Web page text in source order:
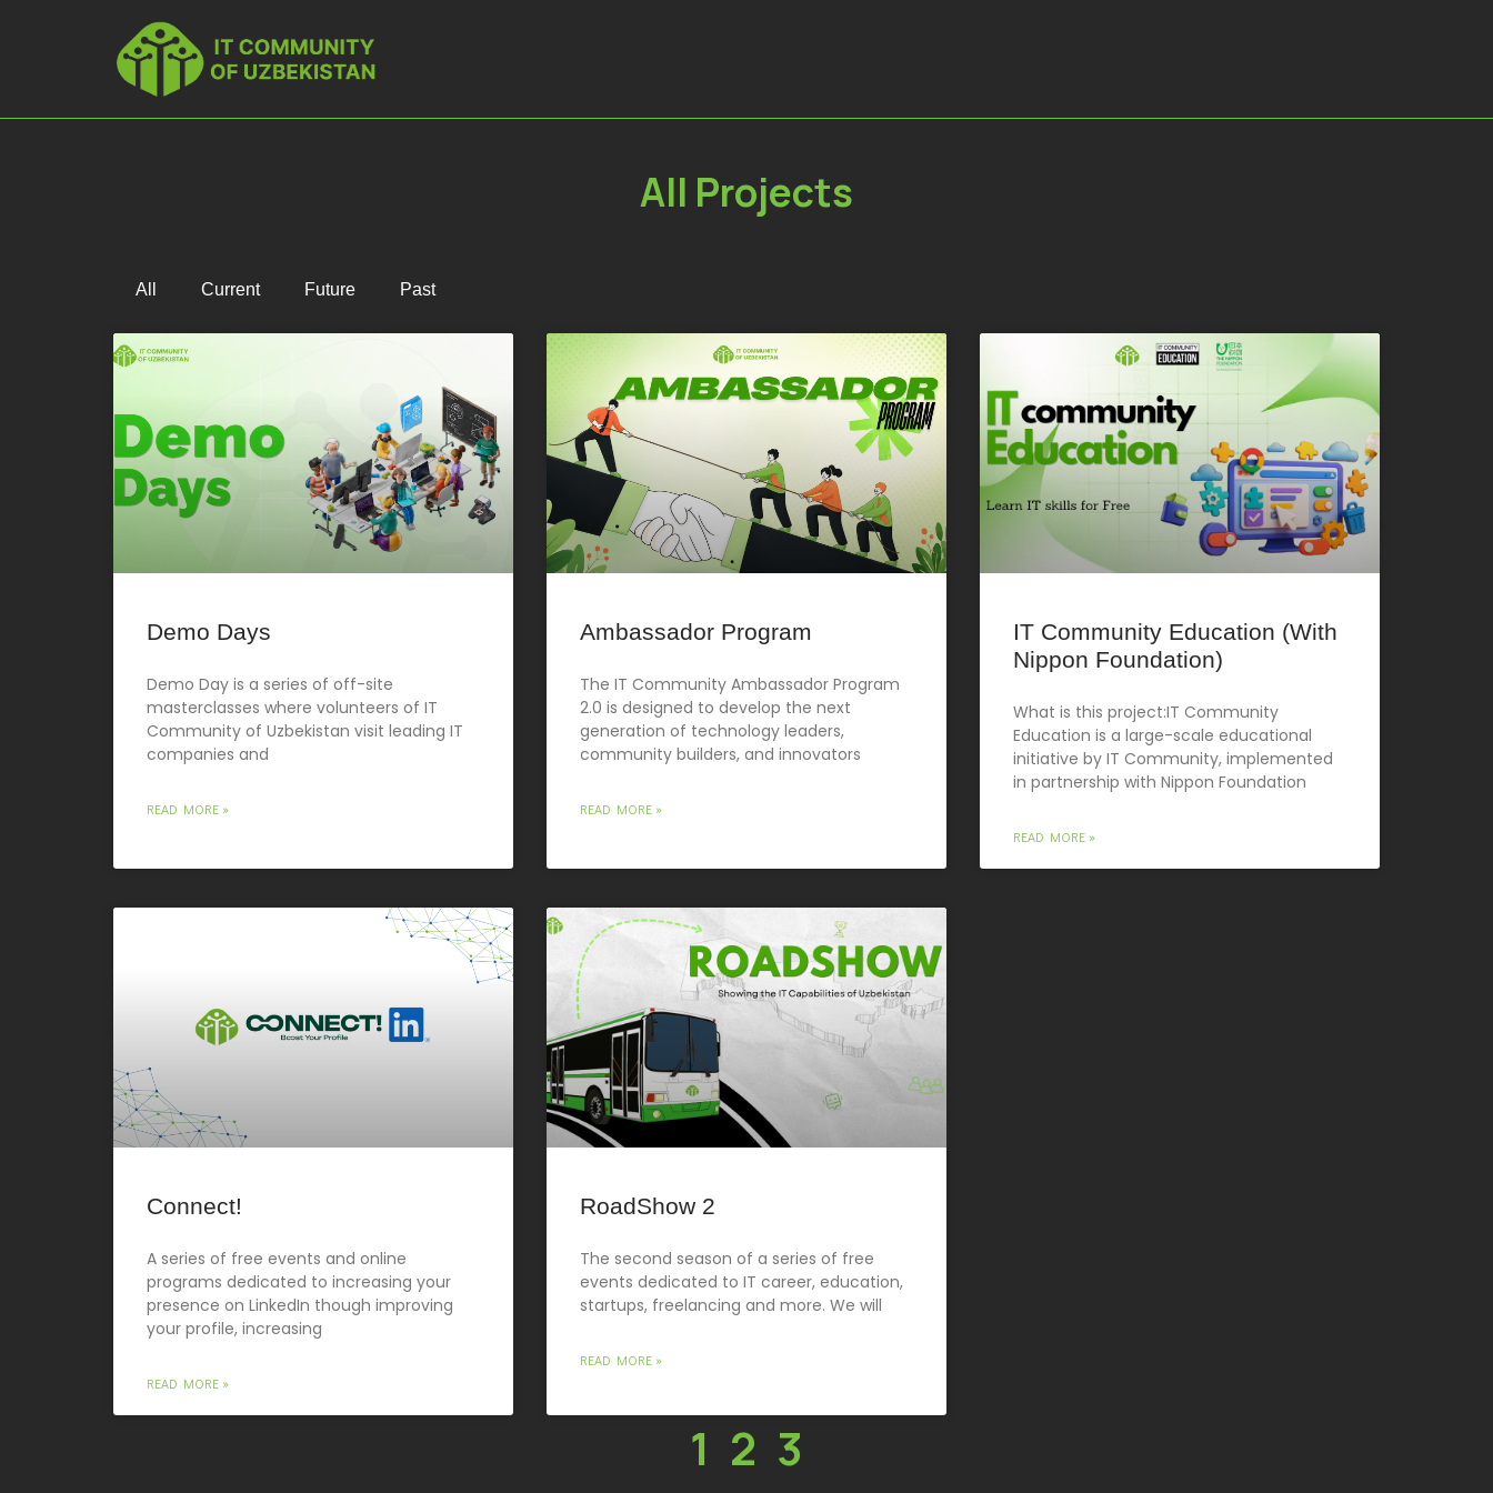
All Projects
All Current Future Past
Demo Days
Demo Day is a series of off-site
masterclasses where volunteers of IT
Community of Uzbekistan visit leading IT
companies and
READ MORE »
Ambassador Program
The IT Community Ambassador Program
2.0 is designed to develop the next
generation of technology leaders,
community builders, and innovators
READ MORE »
IT Community Education (With
Nippon Foundation)
What is this project:IT Community
Education is a large-scale educational
initiative by IT Community, implemented
in partnership with Nippon Foundation
READ MORE »
Connect!
A series of free events and online
programs dedicated to increasing your
presence on LinkedIn though improving
your profile, increasing
READ MORE »
RoadShow 2
The second season of a series of free
events dedicated to IT career, education,
startups, freelancing and more. We will
READ MORE »
1 2 3